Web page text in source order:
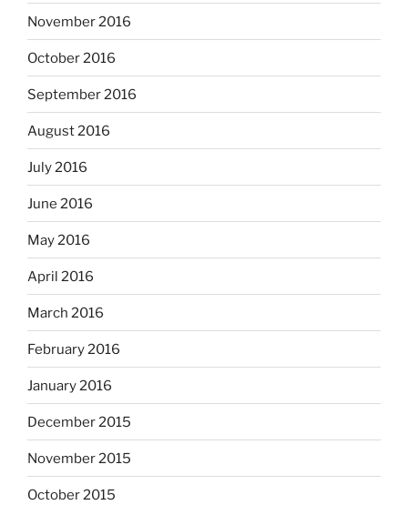
November 2016
October 2016
September 2016
August 2016
July 2016
June 2016
May 2016
April 2016
March 2016
February 2016
January 2016
December 2015
November 2015
October 2015